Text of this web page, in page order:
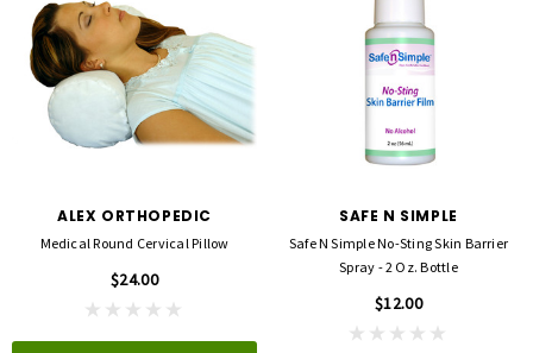
ALEX ORTHOPEDIC
Medical Round Cervical Pillow
$24.00
SAFE N SIMPLE
Safe N Simple No-Sting Skin Barrier
Spray - 2 Oz. Bottle
$12.00